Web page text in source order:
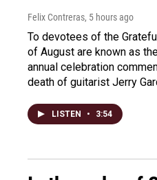
Felix Contreras, 5 hours ago
To devotees of the
of August are known as
annual celebration
death of guitarist Jerry
LISTEN • 3:54